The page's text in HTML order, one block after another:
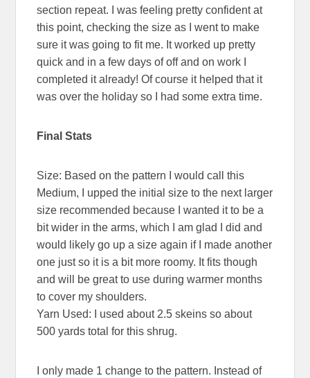
section repeat. I was feeling pretty confident at
this point, checking the size as I went to make
sure it was going to fit me. It worked up pretty
quick and in a few days of off and on work I
completed it already! Of course it helped that it
was over the holiday so I had some extra time.
Final Stats
Size: Based on the pattern I would call this
Medium, I upped the initial size to the next larger
size recommended because I wanted it to be a
bit wider in the arms, which I am glad I did and
would likely go up a size again if I made another
one just so it is a bit more roomy. It fits though
and will be great to use during warmer months
to cover my shoulders.
Yarn Used: I used about 2.5 skeins so about
500 yards total for this shrug.
I only made 1 change to the pattern. Instead of